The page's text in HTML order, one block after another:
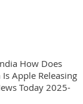
How Does
Apple Releasing
Today 2025-